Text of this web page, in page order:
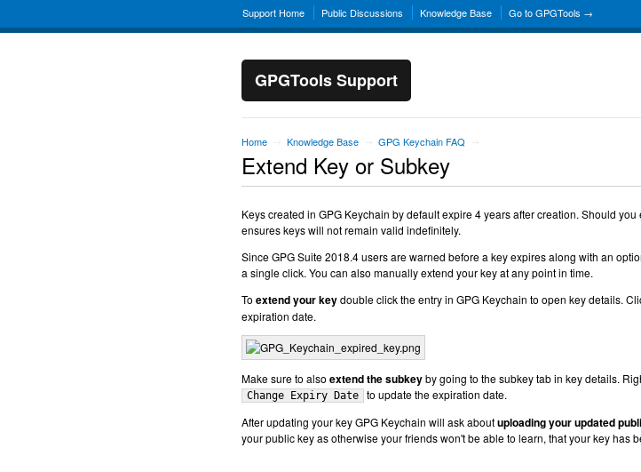
Support Home Public Discussions Knowledge Base Go to GPGTools →
GPGTools Support
Home Knowledge Base GPG Keychain FAQ
Extend Key or Subkey
Keys created in GPG Keychain by default expire 4 years after creation. Should
ensures keys will not remain valid indefinitely.
Since GPG Suite 2018.4 users are warned before a key expires along with an
a single click. You can also manually extend your key at any point in time.
To extend your keydouble click the entry in GPG Keychain to open key details.
expiration date.
Make sure to also extend the subkeyby going to the subkey tab in key details.
Change Expiry Date
to update the expiration date.
After updating your key GPG Keychain will ask aboutuploading your updated
your public key as otherwise your friends won't be able to learn, that your key has